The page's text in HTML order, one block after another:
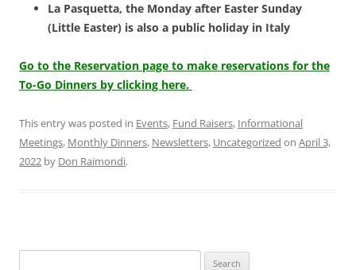
La Pasquetta, the Monday after Easter Sunday
(Little Easter) is also a public holiday in Italy
Go to the Reservation page to make reservations for the
To-Go Dinners by clicking here.
This entry was posted in Events, Fund Raisers, Informational
Meetings, Monthly Dinners, Newsletters, Uncategorized on April 3,
2022 by Don Raimondi.